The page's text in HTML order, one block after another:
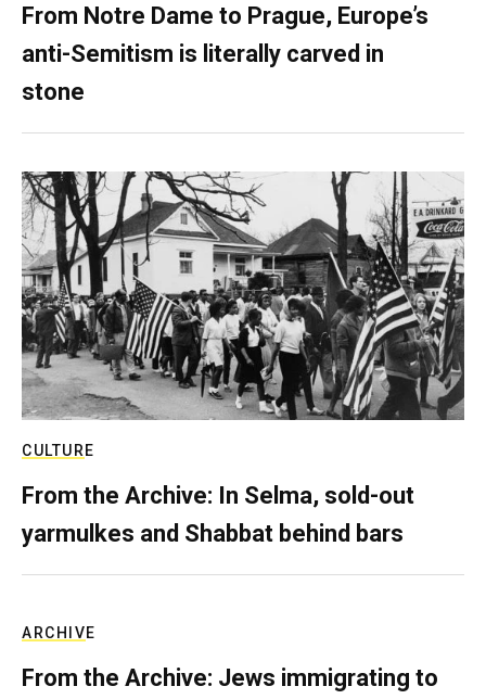
From Notre Dame to Prague, Europe’s
anti-Semitism is literally carved in
stone
CULTURE
From the Archive: In Selma, sold-out
yarmulkes and Shabbat behind bars
ARCHIVE
From the Archive: Jews immigrating to